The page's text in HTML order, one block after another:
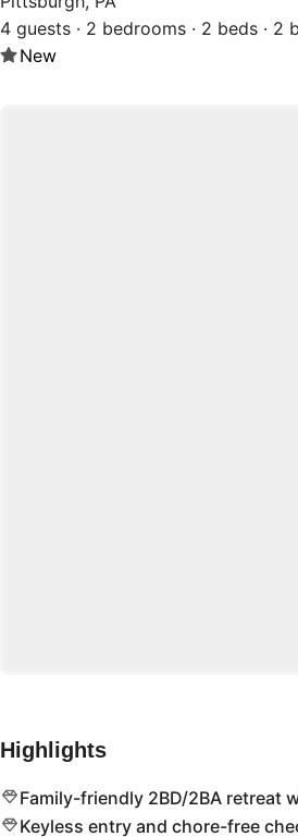
4 guests · 2 bedrooms · 2 beds · 2
New
Highlights
Family-friendly 2BD/2BA retreat
Keyless entry and chore-free